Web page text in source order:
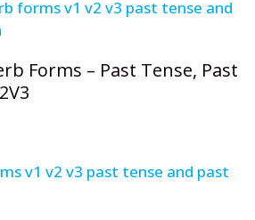
Forms – Past Tense, Past